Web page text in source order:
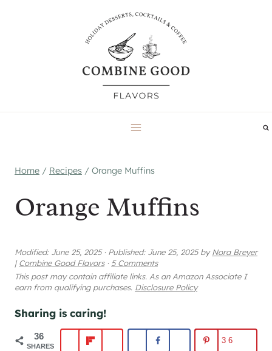
Home / Recipes / Orange Muffins
Orange Muffins
Modified: June 25, 2025 · Published: June 25, 2025byNora Breyer
| Combine Good Flavors · 5 Comments
This post may contain affiliate links. As an Amazon Associate I
earn from qualifying purchases. Disclosure Policy
Sharing is caring!
36
SHARES
36